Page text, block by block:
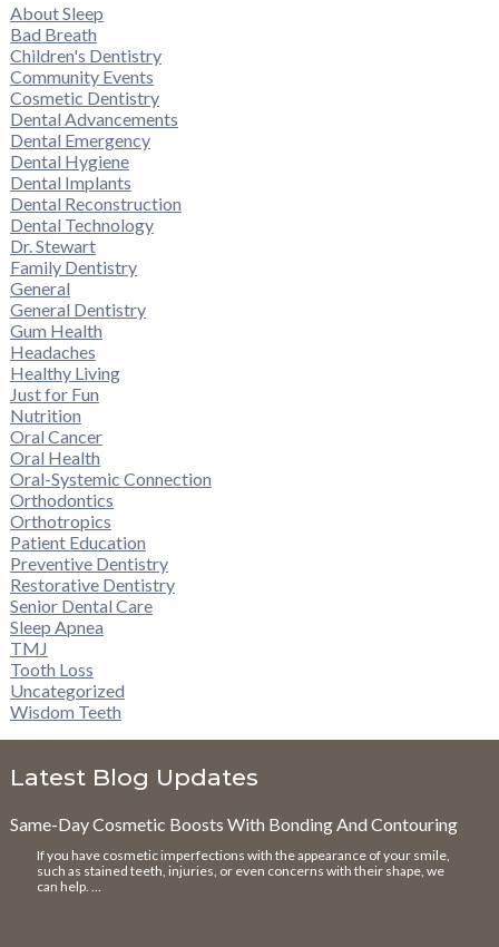
About Sleep
Bad Breath
Children's Dentistry
Community Events
Cosmetic Dentistry
Dental Advancements
Dental Emergency
Dental Hygiene
Dental Implants
Dental Reconstruction
Dental Technology
Dr. Stewart
Family Dentistry
General
General Dentistry
Gum Health
Headaches
Healthy Living
Just for Fun
Nutrition
Oral Cancer
Oral Health
Oral-Systemic Connection
Orthodontics
Orthotropics
Patient Education
Preventive Dentistry
Restorative Dentistry
Senior Dental Care
Sleep Apnea
TMJ
Tooth Loss
Uncategorized
Wisdom Teeth
Latest Blog Updates
Same-Day Cosmetic Boosts With Bonding And Contouring
If you have cosmetic imperfections with the appearance of your smile,
such as stained teeth, injuries, or even concerns with their shape, we
can help. …